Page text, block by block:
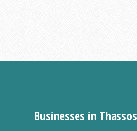
Businesses in Thassos